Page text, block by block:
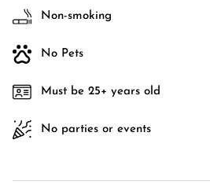
Non-smoking
No Pets
Must be 25+ years old
No parties or events